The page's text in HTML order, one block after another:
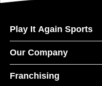
Play It Again Sports
Our Company
Franchising